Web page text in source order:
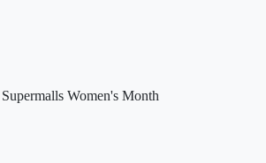
Women's Month